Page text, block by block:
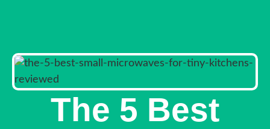
The 5 Best